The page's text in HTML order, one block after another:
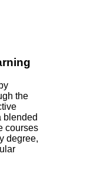
the
blended
courses
degree,